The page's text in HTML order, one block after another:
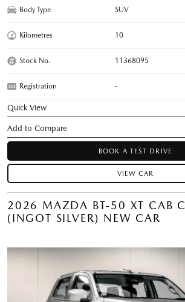
Body Type SUV
Kilometres 10
Stock No. 11368095
Registration -
Quick View
BOOK A TEST DRIVE
VIEW CAR
2026 MAZDA BT-50 XT CAB
(INGOT SILVER) NEW CAR